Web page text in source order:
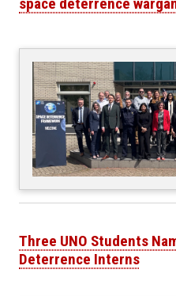
space deterrence
Three UNO Students
Deterrence Interns